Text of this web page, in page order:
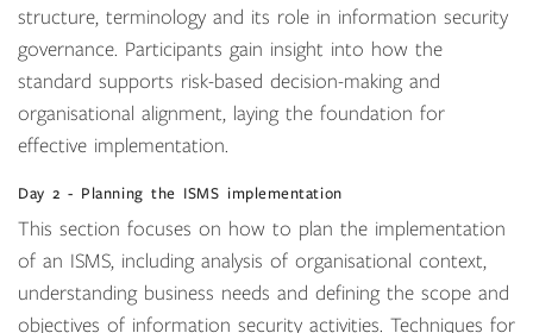
structure, terminology and its role in information security
governance. Participants gain insight into how the
standard supports risk-based decision-making and
organisational alignment, laying the foundation for
effective implementation.
Day 2 - Planning the ISMS implementation
This section focuses on how to plan the implementation
of an ISMS, including analysis of organisational context,
understanding business needs and defining the scope and
objectives of information security activities. Techniques for